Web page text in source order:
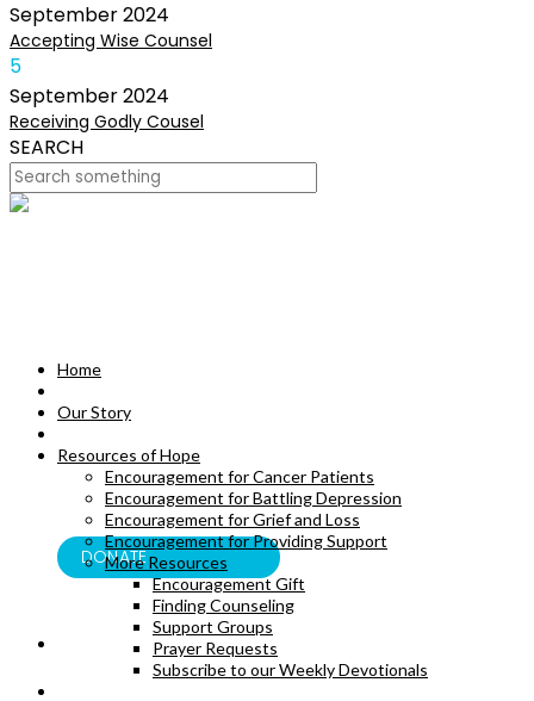
September2024
Accepting Wise Counsel
5
September2024
Receiving Godly Cousel
SEARCH
DEVOTIONALS
BOOKS
DONATE
Home
Our Story
Resources of Hope
Encouragement for Cancer Patients
Encouragement for Battling Depression
Encouragement for Grief and Loss
Encouragement for Providing Support
More Resources
Encouragement Gift
Finding Counseling
Support Groups
Prayer Requests
Subscribe to our Weekly Devotionals